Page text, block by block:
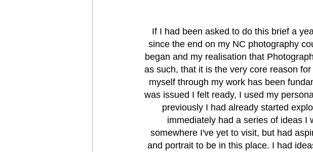
If I had been asked to do this brief a
since the end on my NC photography
began and my realisation that
as such, that it is the very core reason
myself through my work has been
was issued I felt ready, I used my
previously I had already started
immediately had a series of ideas I
somewhere I've yet to visit, but had
and portrait to be in this place. I had